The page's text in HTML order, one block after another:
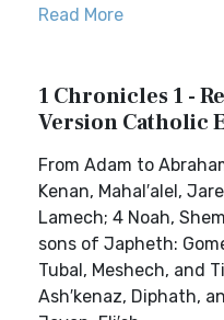
Read More
1 Chronicles 1 -
Version Catholic
From Adam to
Kenan, Mahal′alel,
Lamech; 4 Noah,
sons of Japheth:
Tubal, Meshech, and
Ash′kenaz, Diphath,